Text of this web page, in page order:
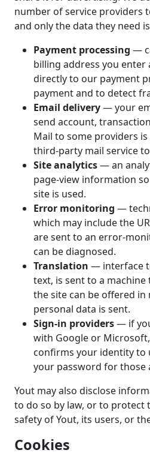
number of service providers
and only the data they need
Payment processing —
billing address you enter
directly to our payment
payment and to detect
Email delivery— your
send account,
Mail to some providers
third-party mail service
Site analytics— an
page-view information
site is used.
Error monitoring —
which may include the
are sent to an error-
can be diagnosed.
Translation — interface
text, is sent to a
the site can be offered in
personal data is sent.
Sign-in providers— if
with Google or
confirms your identity to
your password for those
Yout may also disclose
to do so by law, or to
safety of Yout, its users, or
Cookies